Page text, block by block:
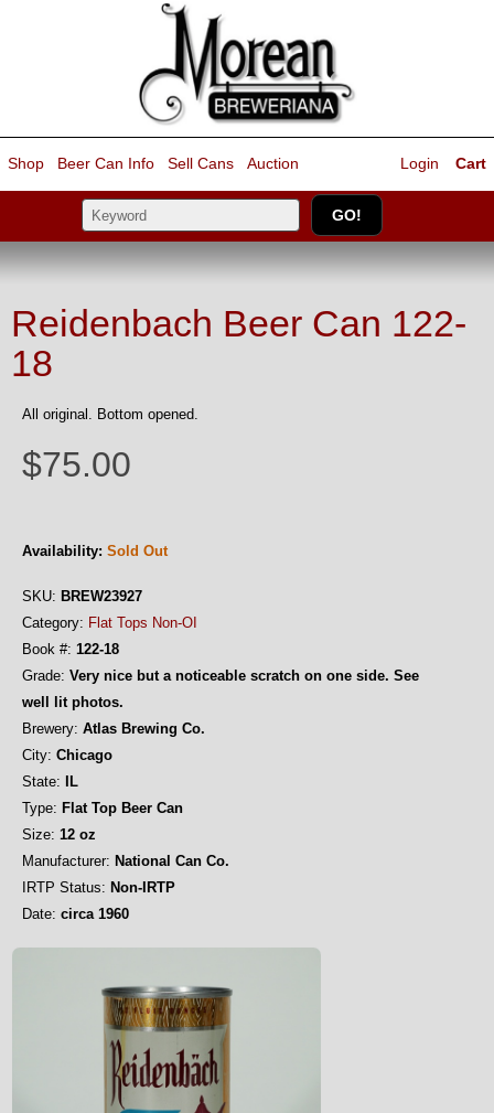
Shop Beer Can Info Sell Cans Auction Cart
Login
Reidenbach Beer Can 122-
18
All original. Bottom opened.
$75.00
Availability: Sold Out
SKU: BREW23927
Category: Flat Tops Non-OI
Book #: 122-18
Grade: Very nice but a noticeable scratch on one side. See
well lit photos.
Brewery: Atlas Brewing Co.
City: Chicago
State: IL
Type: Flat Top Beer Can
Size: 12 oz
Manufacturer: National Can Co.
IRTP Status: Non-IRTP
Date: circa 1960